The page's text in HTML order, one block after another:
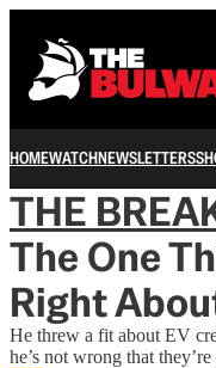
HOMEWATCHNEWSLETTERS
THE
The One
Right
He threw a fit about EV
he’s not wrong that